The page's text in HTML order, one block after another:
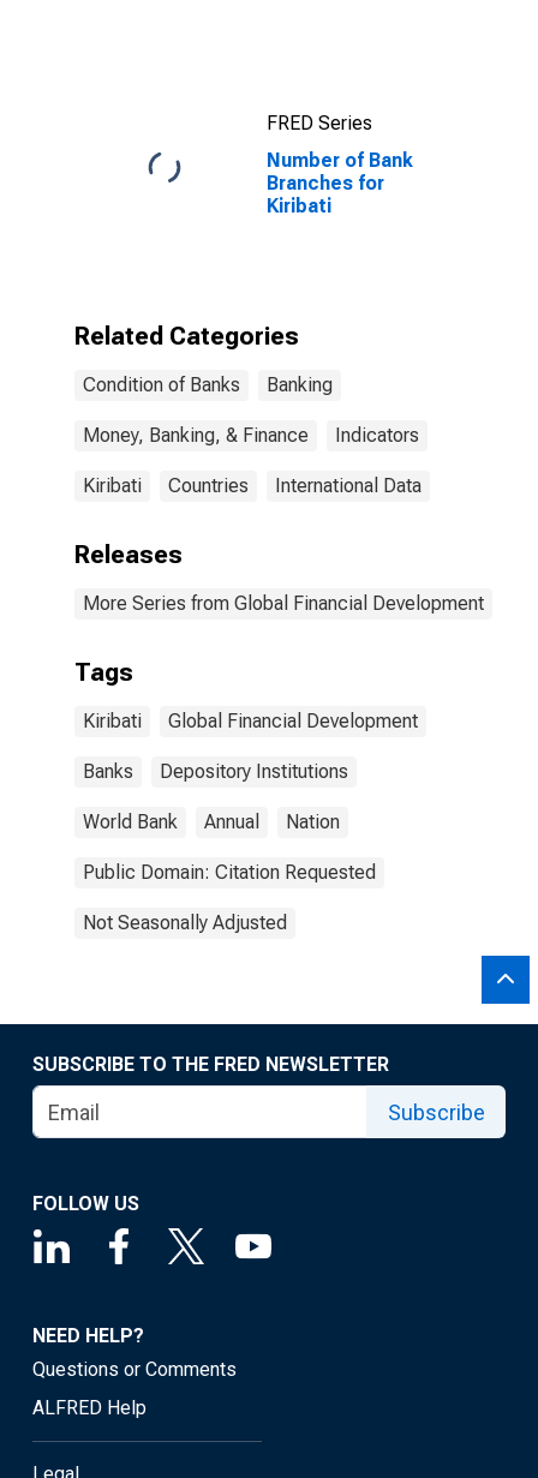
FRED Series
Number of Bank
Branches for
Kiribati
Related Categories
Condition of Banks Banking
Money, Banking, & Finance Indicators
Kiribati Countries International Data
Releases
More Series from Global Financial Development
Tags
Kiribati Global Financial Development
Banks Depository Institutions
World Bank Annual Nation
Public Domain: Citation Requested
Not Seasonally Adjusted
SUBSCRIBE TO THE FRED NEWSLETTER
Subscribe
FOLLOW US
NEED HELP?
Questions or Comments
ALFRED Help